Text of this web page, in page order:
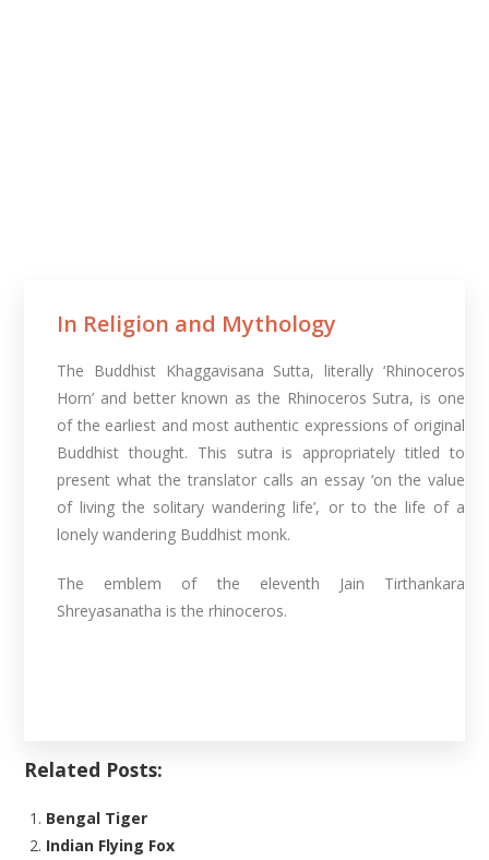
In Religion and Mythology​
The Buddhist Khaggavisana Sutta, literally ‘Rhinoceros
Horn’ and better known as the Rhinoceros Sutra, is one
of the earliest and most authentic expressions of original
Buddhist thought. This sutra is appropriately titled to
present what the translator calls an essay ‘on the value
of living the solitary wandering life’, or to the life of a
lonely wandering Buddhist monk.
The emblem of the eleventh Jain Tirthankara
Shreyasanatha is the rhinoceros.
Related Posts:
Bengal Tiger
Indian Flying Fox